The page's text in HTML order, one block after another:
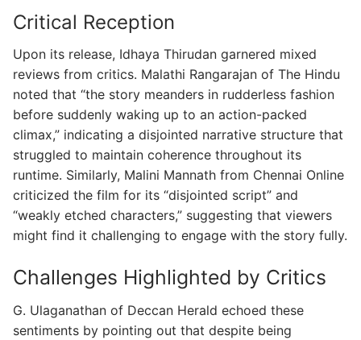
Critical Reception
Upon its release, Idhaya Thirudan garnered mixed
reviews from critics. Malathi Rangarajan of The Hindu
noted that “the story meanders in rudderless fashion
before suddenly waking up to an action-packed
climax,” indicating a disjointed narrative structure that
struggled to maintain coherence throughout its
runtime. Similarly, Malini Mannath from Chennai Online
criticized the film for its “disjointed script” and
“weakly etched characters,” suggesting that viewers
might find it challenging to engage with the story fully.
Challenges Highlighted by Critics
G. Ulaganathan of Deccan Herald echoed these
sentiments by pointing out that despite being